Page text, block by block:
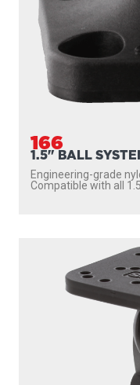
166
1.5" BALL
Engineering-grade
Compatible with all